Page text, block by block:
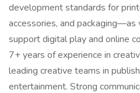
development standards for
accessories, and
support digital play and online
7+ years of experience in
leading creative teams in
entertainment. Strong